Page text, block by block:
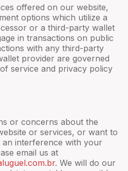
offered on our website,
options which utilize a
or a third-party wallet
in transactions on public
with any third-party
provider are governed
service and privacy policy
or concerns about the
or services, or want to
interference with your
email us at
. We will do our